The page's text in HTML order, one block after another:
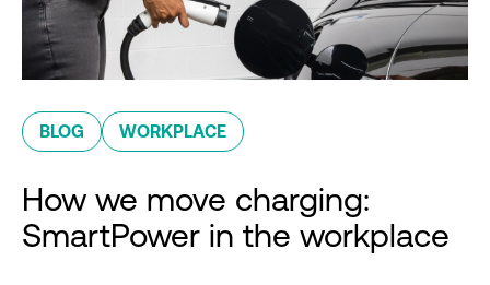
BLOG WORKPLACE
How we move charging:
SmartPower in the workplace